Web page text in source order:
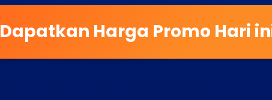
Dapatkan Harga Promo Hari